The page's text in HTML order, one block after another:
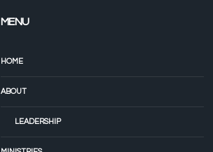
MENU
HOME
ABOUT
LEADERSHIP